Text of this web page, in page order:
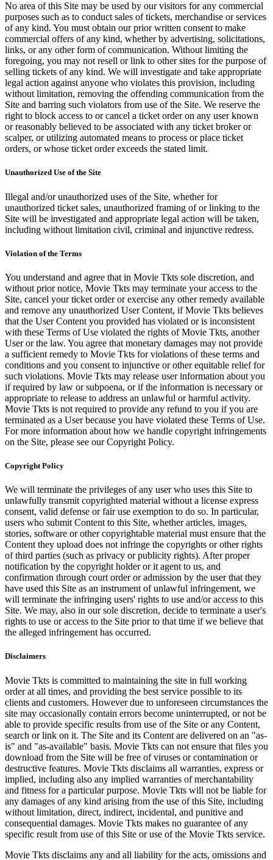
No area of this Site may be used by our visitors for any commercial
purposes such as to conduct sales of tickets, merchandise or services
of any kind. You must obtain our prior written consent to make
commercial offers of any kind, whether by advertising, solicitations,
links, or any other form of communication. Without limiting the
foregoing, you may not resell or link to other sites for the purpose of
selling tickets of any kind. We will investigate and take appropriate
legal action against anyone who violates this provision, including
without limitation, removing the offending communication from the
Site and barring such violators from use of the Site. We reserve the
right to block access to or cancel a ticket order on any user known
or reasonably believed to be associated with any ticket broker or
scalper, or utilizing automated means to process or place ticket
orders, or whose ticket order exceeds the stated limit.
Unauthorized Use of the Site
Illegal and/or unauthorized uses of the Site, whether for
unauthorized ticket sales, unauthorized framing of or linking to the
Site will be investigated and appropriate legal action will be taken,
including without limitation civil, criminal and injunctive redress.
Violation of the Terms
You understand and agree that in Movie Tkts sole discretion, and
without prior notice, Movie Tkts may terminate your access to the
Site, cancel your ticket order or exercise any other remedy available
and remove any unauthorized User Content, if Movie Tkts believes
that the User Content you provided has violated or is inconsistent
with these Terms of Use violated the rights of Movie Tkts, another
User or the law. You agree that monetary damages may not provide
a sufficient remedy to Movie Tkts for violations of these terms and
conditions and you consent to injunctive or other equitable relief for
such violations. Movie Tkts may release user information about you
if required by law or subpoena, or if the information is necessary or
appropriate to release to address an unlawful or harmful activity.
Movie Tkts is not required to provide any refund to you if you are
terminated as a User because you have violated these Terms of Use.
For more information about how we handle copyright infringements
on the Site, please see our Copyright Policy.
Copyright Policy
We will terminate the privileges of any user who uses this Site to
unlawfully transmit copyrighted material without a license express
consent, valid defense or fair use exemption to do so. In particular,
users who submit Content to this Site, whether articles, images,
stories, software or other copyrightable material must ensure that the
Content they upload does not infringe the copyrights or other rights
of third parties (such as privacy or publicity rights). After proper
notification by the copyright holder or it agent to us, and
confirmation through court order or admission by the user that they
have used this Site as an instrument of unlawful infringement, we
will terminate the infringing users' rights to use and/or access to this
Site. We may, also in our sole discretion, decide to terminate a user's
rights to use or access to the Site prior to that time if we believe that
the alleged infringement has occurred.
Disclaimers
Movie Tkts is committed to maintaining the site in full working
order at all times, and providing the best service possible to its
clients and customers. However due to unforeseen circumstances the
site may occasionally contain errors become uninterrupted, or not be
able to provide specific results from use of the Site or any Content,
search or link on it. The Site and its Content are delivered on an "as-
is" and "as-available" basis. Movie Tkts can not ensure that files you
download from the Site will be free of viruses or contamination or
destructive features. Movie Tkts disclaims all warranties, express or
implied, including also any implied warranties of merchantability
and fitness for a particular purpose. Movie Tkts will not be liable for
any damages of any kind arising from the use of this Site, including
without limitation, direct, indirect, incidental, and punitive and
consequential damages. Movie Tkts makes no guarantee of any
specific result from use of this Site or use of the Movie Tkts service.
Movie Tkts disclaims any and all liability for the acts, omissions and